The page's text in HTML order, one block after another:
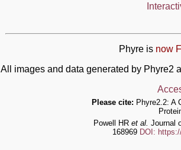
Phyre is now
All images and data generated by Phyre2
Please cite: Phyre2.2: A
Powell HR et al. Journal
168969 DOI: